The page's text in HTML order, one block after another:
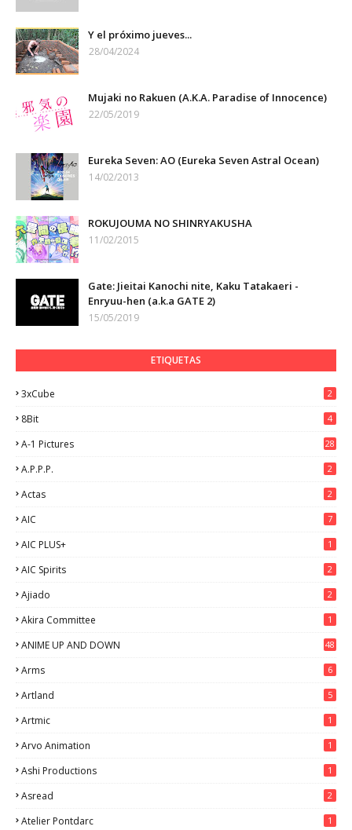
Y el próximo jueves...
28/04/2024
Mujaki no Rakuen (A.K.A. Paradise of Innocence)
22/05/2019
Eureka Seven: AO (Eureka Seven Astral Ocean)
14/02/2013
ROKUJOUMA NO SHINRYAKUSHA
11/02/2015
Gate: Jieitai Kanochi nite, Kaku Tatakaeri -
Enryuu-hen (a.k.a GATE 2)
15/05/2019
ETIQUETAS
3xCube 2
8Bit 4
A-1 Pictures 28
A.P.P.P. 2
Actas 2
AIC 7
AIC PLUS+ 1
AIC Spirits 2
Ajiado 2
Akira Committee 1
ANIME UP AND DOWN
48
Arms 6
Artland 5
Artmic 1
Arvo Animation 1
Ashi Productions 1
Asread 2
Atelier Pontdarc 1